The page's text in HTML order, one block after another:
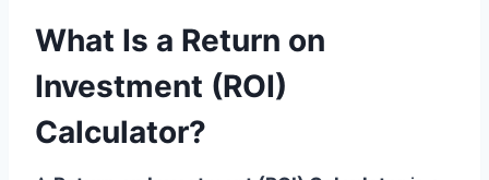
What Is a Return on
Investment (ROI)
Calculator?